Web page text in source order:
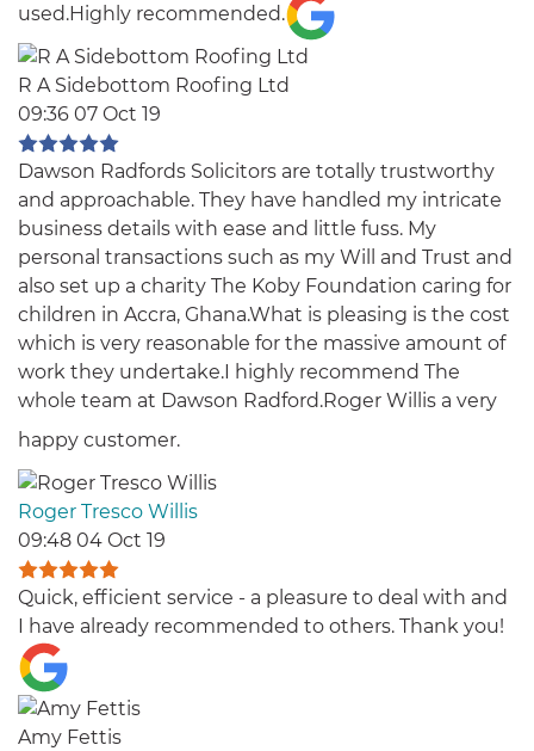
used.Highly recommended.
R A Sidebottom Roofing Ltd
09:36 07 Oct 19
Dawson Radfords Solicitors are totally trustworthy
and approachable. They have handled my intricate
business details with ease and little fuss. My
personal transactions such as my Will and Trust and
also set up a charity The Koby Foundation caring for
children in Accra, Ghana.What is pleasing is the cost
which is very reasonable for the massive amount of
work they undertake.I highly recommend The
whole team at Dawson Radford.Roger Willis a very
happy customer.
Roger Tresco Willis
09:48 04 Oct 19
Quick, efficient service - a pleasure to deal with and
I have already recommended to others. Thank you!
Amy Fettis